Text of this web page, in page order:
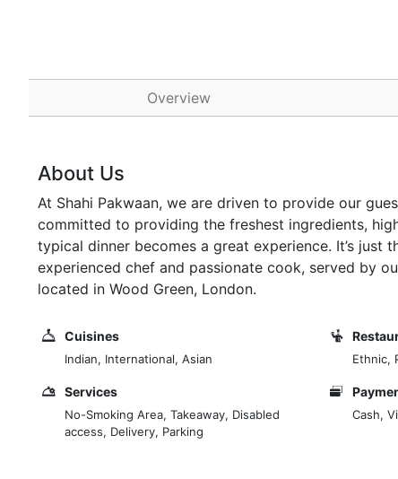
Overview
About Us
At Shahi Pakwaan, we are driven to provide our
committed to providing the freshest ingredients,
typical dinner becomes a great experience. It’s
experienced chef and passionate cook, served by
located in Wood Green, London.
Cuisines
Indian, International, Asian Ethnic,
Services
No-Smoking Area, Takeaway, Disabled
access, Delivery, Parking
Cash,